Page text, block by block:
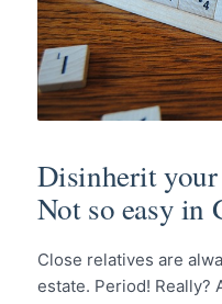
Disinherit
Not so easy in
Close relatives are
estate. Period! Really?